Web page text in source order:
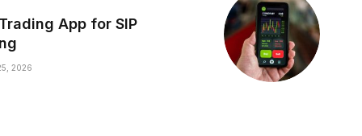
App for SIP
2026